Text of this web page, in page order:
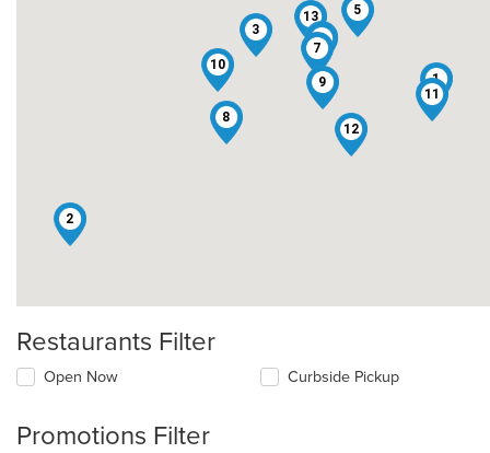
1
2
3
4
5
6
7
8
9
10
11
12
13
Restaurants Filter
Open Now Curbside Pickup
Promotions Filter